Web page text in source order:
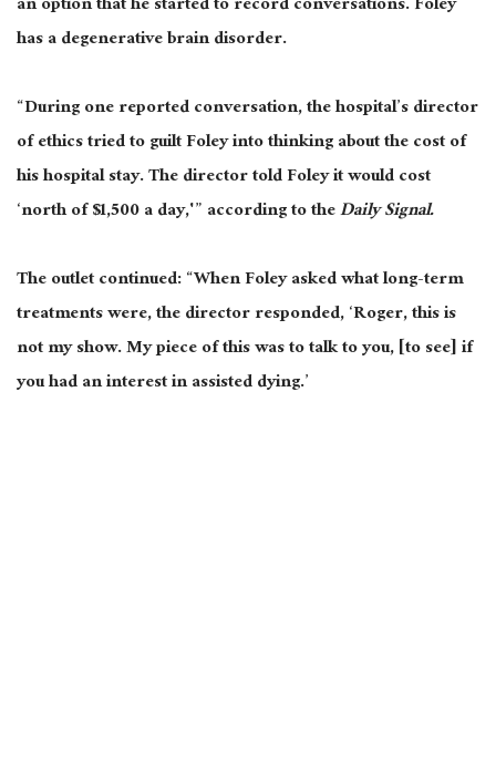
has a degenerative brain disorder.
“During one reported conversation, the hospital’s director
of ethics tried to guilt Foley into thinking about the cost of
his hospital stay. The director told Foley it would cost
‘north of $1,500 a day,'” according to theDaily Signal.
The outlet continued: “When Foley asked what long-term
treatments were, the director responded, ‘Roger, this is
not my show. My piece of this was to talk to you, [to see] if
you had an interest in assisted dying.’